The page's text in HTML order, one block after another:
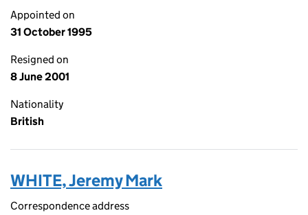
Appointed on
31 October 1995
Resigned on
8 June 2001
Nationality
British
WHITE, Jeremy Mark
Correspondence address